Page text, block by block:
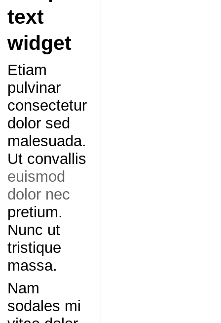
text
widget
Etiam
pulvinar
consectetur
dolor sed
malesuada.
Ut convallis
euismod
dolor nec
pretium.
Nunc ut
tristique
massa.
Nam
sodales mi